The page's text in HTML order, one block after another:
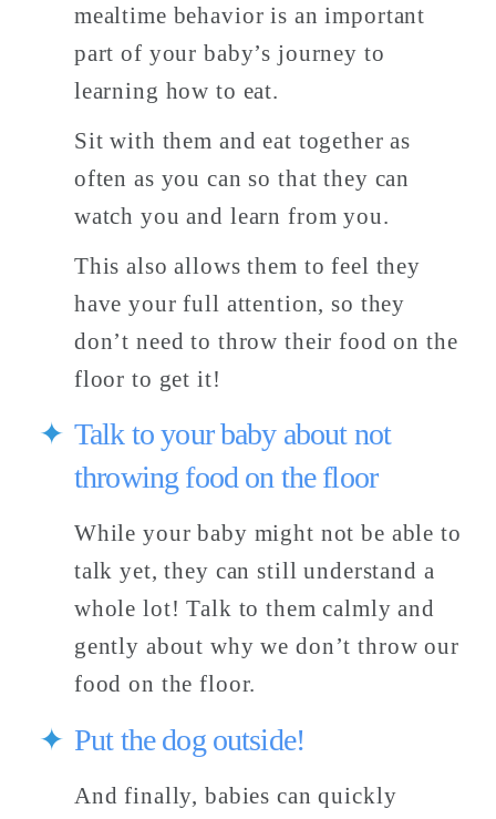
mealtime behavior is an important
part of your baby’s journey to
learning how to eat.
Sit with them and eat together as
often as you can so that they can
watch you and learn from you.
This also allows them to feel they
have your full attention, so they
don’t need to throw their food on the
floor to get it!
Talk to your baby about not
throwing food on the floor
While your baby might not be able to
talk yet, they can still understand a
whole lot! Talk to them calmly and
gently about why we don’t throw our
food on the floor.
Put the dog outside!
And finally, babies can quickly